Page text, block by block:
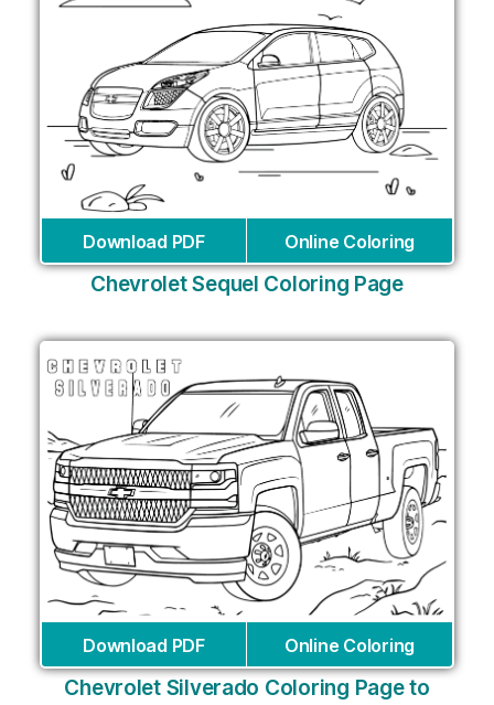
Download PDF Online Coloring
Chevrolet Sequel Coloring Page
Download PDF Online Coloring
Chevrolet Silverado Coloring Page to